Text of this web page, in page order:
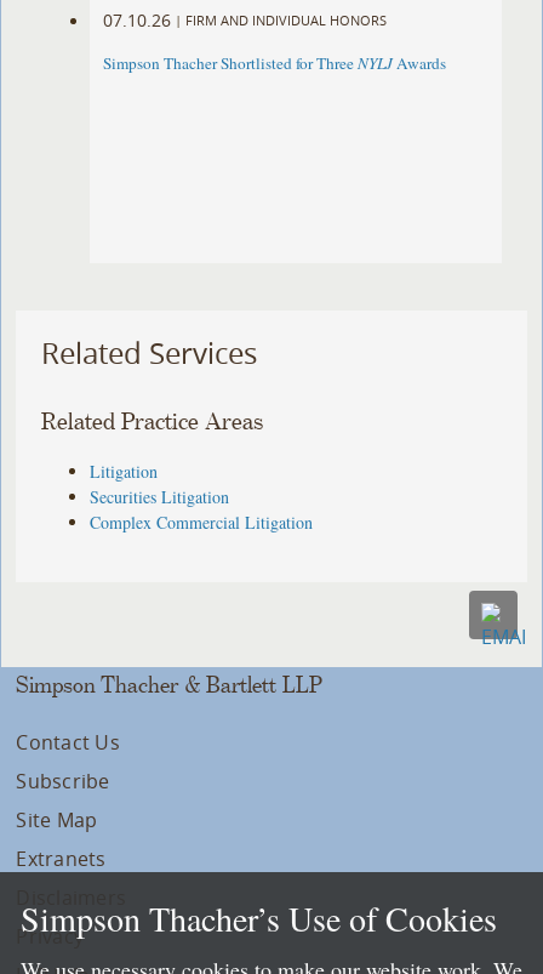
07.10.26 | FIRM AND INDIVIDUAL HONORS
Simpson Thacher Shortlisted for ThreeNYLJAwards
Related Services
Related Practice Areas
Litigation
Securities Litigation
Complex Commercial Litigation
Simpson Thacher & Bartlett LLP
Contact Us
Subscribe
Site Map
Extranets
Privacy
Simpson Thacher’s Use of Cookies